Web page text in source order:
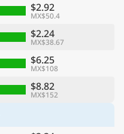
$2.92
MX$50.4
$2.24
MX$38.67
$6.25
MX$108
$8.82
MX$152